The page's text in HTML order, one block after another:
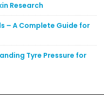
Research
– A Complete Guide for
Tyre Pressure for